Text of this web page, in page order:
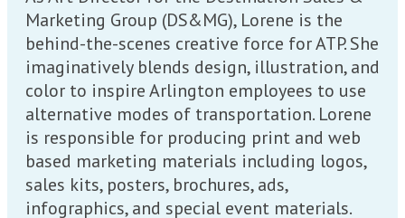
Marketing Group (DS&MG), Lorene is the
behind-the-scenes creative force for ATP. She
imaginatively blends design, illustration, and
color to inspire Arlington employees to use
alternative modes of transportation. Lorene
is responsible for producing print and web
based marketing materials including logos,
sales kits, posters, brochures, ads,
infographics, and special event materials.